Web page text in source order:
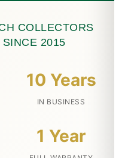
COLLECTORS
2015
10 Years
IN BUSINESS
1 Year